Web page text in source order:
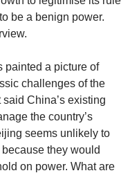
be a benign power.
painted a picture of
challenges of the
China’s existing
the country’s
seems unlikely to
they would
on power. What are